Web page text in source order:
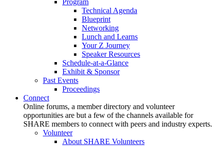
Program
Technical Agenda
Blueprint
Networking
Lunch and Learns
Your Z Journey
Speaker Resources
Schedule-at-a-Glance
Exhibit & Sponsor
Past Events
Proceedings
Connect
Online forums, a member directory and volunteer
opportunities are but a few of the channels available for
SHARE members to connect with peers and industry experts.
Volunteer
About SHARE Volunteers